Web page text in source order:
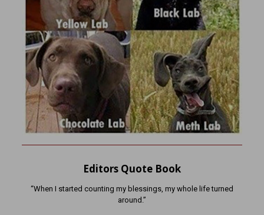
Editors Quote Book
“When I started counting my blessings, my whole life turned
around.”